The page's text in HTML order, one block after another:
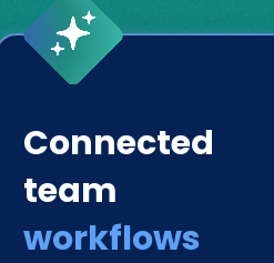
Connected
team
workflows